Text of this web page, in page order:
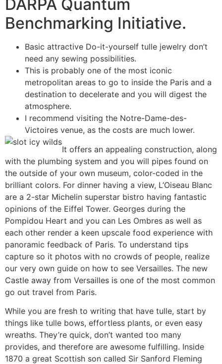
DARPA Quantum
Benchmarking Initiative.
Basic attractive Do-it-yourself tulle jewelry don’t
need any sewing possibilities.
This is probably one of the most iconic
metropolitan areas to go to inside the Paris and a
destination to decelerate and you will digest the
atmosphere.
I recommend visiting the Notre-Dame-des-
Victoires venue, as the costs are much lower.
It offers an appealing construction, along
with the plumbing system and you will pipes found on
the outside of your own museum, color-coded in the
brilliant colors. For dinner having a view, L’Oiseau Blanc
are a 2-star Michelin superstar bistro having fantastic
opinions of the Eiffel Tower. Georges during the
Pompidou Heart and you can Les Ombres as well as
each other render a keen upscale food experience with
panoramic feedback of Paris. To understand tips
capture so it photos with no crowds of people, realize
our very own guide on how to see Versailles. The new
Castle away from Versailles is one of the most common
go out travel from Paris.
While you are fresh to writing that have tulle, start by
things like tulle bows, effortless plants, or even easy
wreaths. They’re quick, don’t wanted too many
provides, and therefore are awesome fulfilling. Inside
1870 a great Scottish son called Sir Sanford Fleming